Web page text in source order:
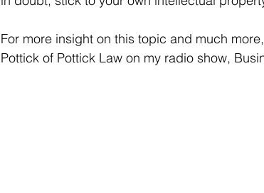
For more insight on this topic and much
Pottick of Pottick Law on my radio show,